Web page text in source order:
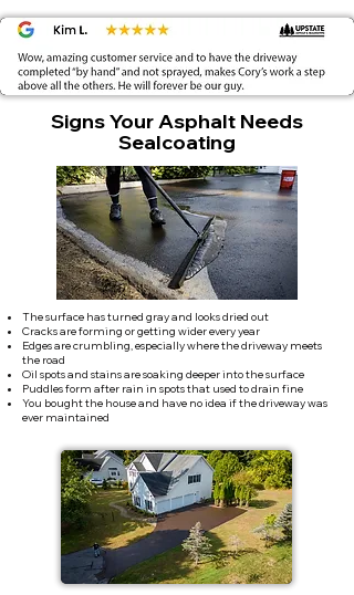
Signs Your Asphalt Needs
Sealcoating
The surface has turned gray and looks dried out
Cracks are forming or getting wider every year
Edges are crumbling, especially where the driveway meets
the road
Oil spots and stains are soaking deeper into the surface
Puddles form after rain in spots that used to drain fine
You bought the house and have no idea if the driveway was
ever maintained